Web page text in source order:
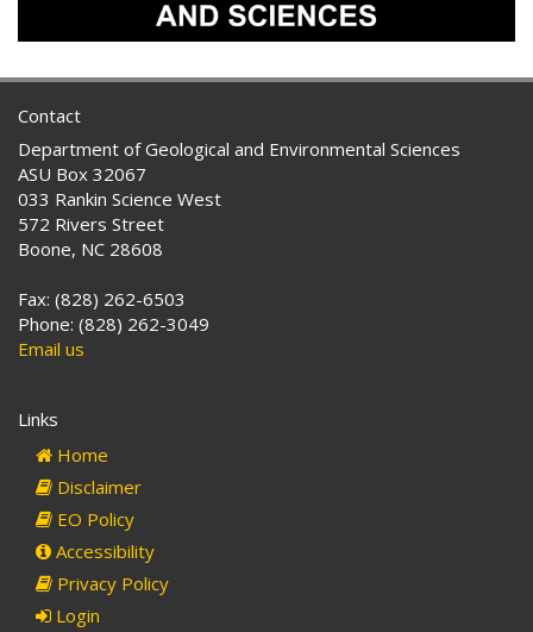
Contact
Department of Geological and Environmental Sciences
ASU Box 32067
033 Rankin Science West
572 Rivers Street
Boone, NC 28608
Fax: (828) 262-6503
Phone: (828) 262-3049
Email us
Links
Home
Disclaimer
EO Policy
Accessibility
Privacy Policy
Login